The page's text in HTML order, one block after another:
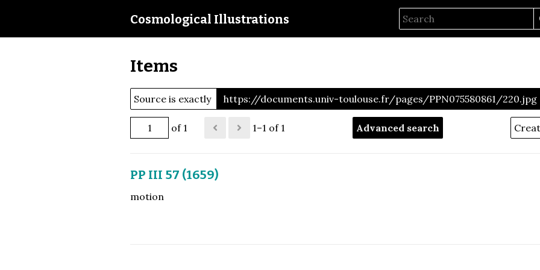
Cosmological Illustrations
Items
Source is exactly https://documents.univ-toulouse.fr/pages/PPN075580861/220.jpg
of 1 1–1 of 1 Advanced search
PP III 57 (1659)
motion